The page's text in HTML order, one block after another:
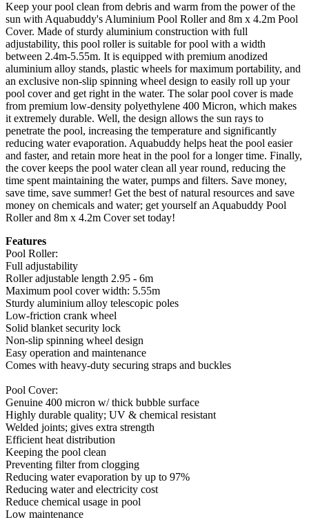
Keep your pool clean from debris and warm from the power of the
sun with Aquabuddy's Aluminium Pool Roller and 8m x 4.2m Pool
Cover. Made of sturdy aluminium construction with full
adjustability, this pool roller is suitable for pool with a width
between 2.4m-5.55m. It is equipped with premium anodized
aluminium alloy stands, plastic wheels for maximum portability, and
an exclusive non-slip spinning wheel design to easily roll up your
pool cover and get right in the water. The solar pool cover is made
from premium low-density polyethylene 400 Micron, which makes
it extremely durable. Well, the design allows the sun rays to
penetrate the pool, increasing the temperature and significantly
reducing water evaporation. Aquabuddy helps heat the pool easier
and faster, and retain more heat in the pool for a longer time. Finally,
the cover keeps the pool water clean all year round, reducing the
time spent maintaining the water, pumps and filters. Save money,
save time, save summer! Get the best of natural resources and save
money on chemicals and water; get yourself an Aquabuddy Pool
Roller and 8m x 4.2m Cover set today!
Features
Pool Roller:
Full adjustability
Roller adjustable length 2.95 - 6m
Maximum pool cover width: 5.55m
Sturdy aluminium alloy telescopic poles
Low-friction crank wheel
Solid blanket security lock
Non-slip spinning wheel design
Easy operation and maintenance
Comes with heavy-duty securing straps and buckles
Pool Cover:
Genuine 400 micron w/ thick bubble surface
Highly durable quality; UV & chemical resistant
Welded joints; gives extra strength
Efficient heat distribution
Keeping the pool clean
Preventing filter from clogging
Reducing water evaporation by up to 97%
Reducing water and electricity cost
Reduce chemical usage in pool
Low maintenance